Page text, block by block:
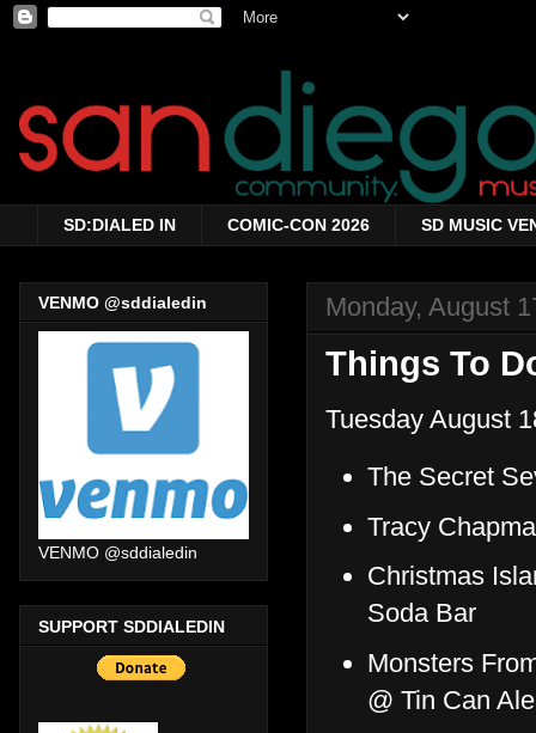
SD:DIALED IN COMIC-CON 2026 SD MUSIC
Monday, August
Things To
Tuesday August
The Secret
Tracy
Christmas
Soda Bar
Monsters
@ Tin Can
VENMO @sddialedin
VENMO @sddialedin
SUPPORT SDDIALEDIN